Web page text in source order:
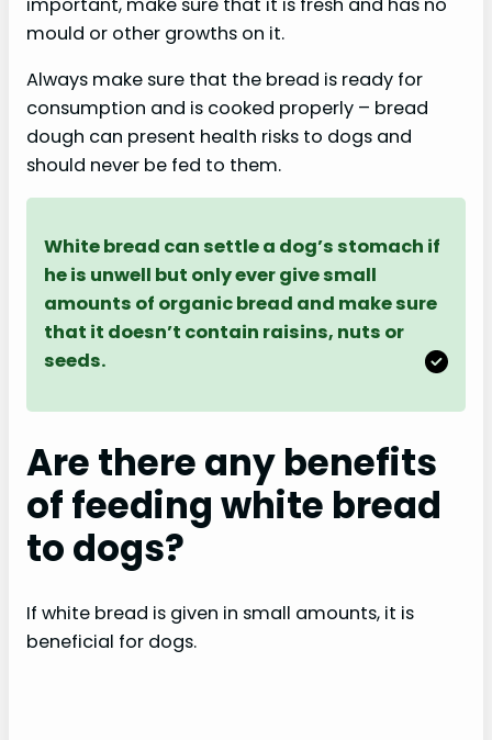
mould or other growths on it.
Always make sure that the bread is ready for
consumption and is cooked properly – bread
dough can present health risks to dogs and
should never be fed to them.
White bread can settle a dog’s stomach if
he is unwell but only ever give small
amounts of organic bread and make sure
that it doesn’t contain raisins, nuts or
seeds.
Are there any benefits
of feeding white bread
to dogs?
If white bread is given in small amounts, it is
beneficial for dogs.